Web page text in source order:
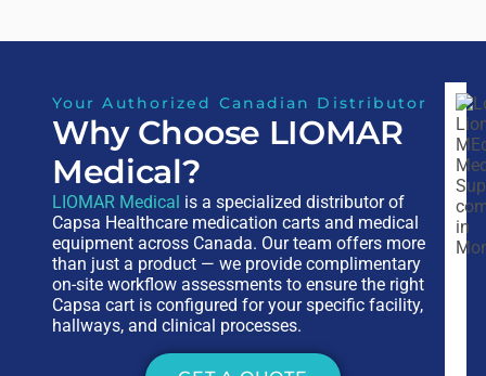
Your Authorized Canadian Distributor
Why Choose LIOMAR
Medical?
LIOMAR Medical is a specialized distributor of
Capsa Healthcare medication carts and medical
equipment across Canada. Our team offers more
than just a product — we provide complimentary
on-site workflow assessments to ensure the right
Capsa cart is configured for your specific facility,
hallways, and clinical processes.